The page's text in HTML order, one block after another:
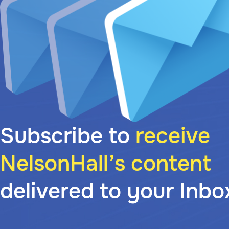
Subscribe to receive
NelsonHall’s content
delivered to your